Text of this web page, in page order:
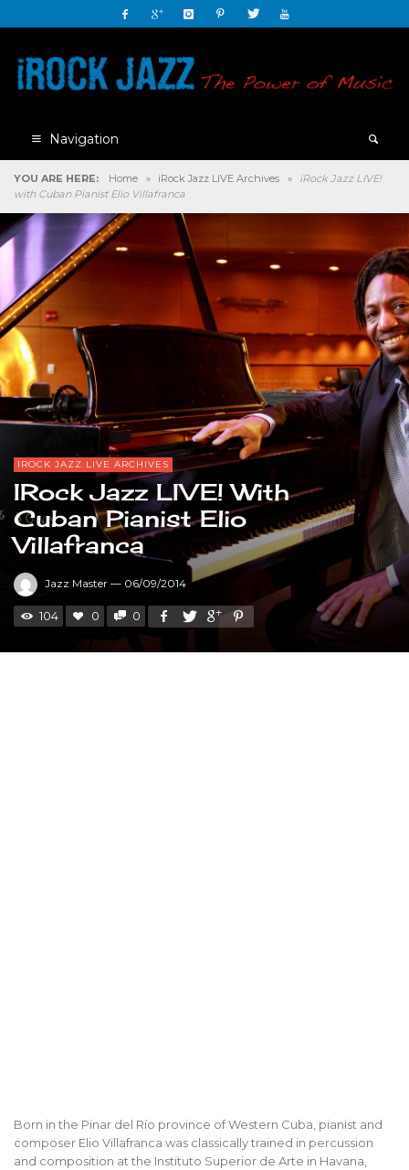
Navigation
YOU ARE HERE: Home » iRock Jazz LIVE Archives »
iRock Jazz LIVE!
with Cuban Pianist Elio Villafranca
IROCK JAZZ LIVE ARCHIVES
IRock Jazz LIVE! With
Cuban Pianist Elio
Villafranca
Jazz Master — 06/09/2014
104 0 0
Born in the Pinar del Río province of Western Cuba, pianist and
composer Elio Villafranca was classically trained in percussion
and composition at the Instituto Superior de Arte in Havana,